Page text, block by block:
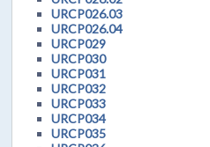
URCP026.03
URCP026.04
URCP029
URCP030
URCP031
URCP032
URCP033
URCP034
URCP035